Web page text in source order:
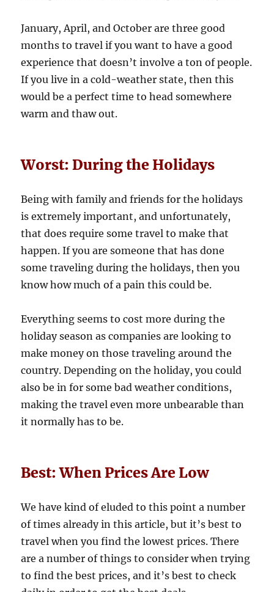
January, April, and October are three good
months to travel if you want to have a good
experience that doesn’t involve a ton of people.
If you live in a cold-weather state, then this
would be a perfect time to head somewhere
warm and thaw out.
Worst: During the Holidays
Being with family and friends for the holidays
is extremely important, and unfortunately,
that does require some travel to make that
happen. If you are someone that has done
some traveling during the holidays, then you
know how much of a pain this could be.
Everything seems to cost more during the
holiday season as companies are looking to
make money on those traveling around the
country. Depending on the holiday, you could
also be in for some bad weather conditions,
making the travel even more unbearable than
it normally has to be.
Best: When Prices Are Low
We have kind of eluded to this point a number
of times already in this article, but it’s best to
travel when you find the lowest prices. There
are a number of things to consider when trying
to find the best prices, and it’s best to check